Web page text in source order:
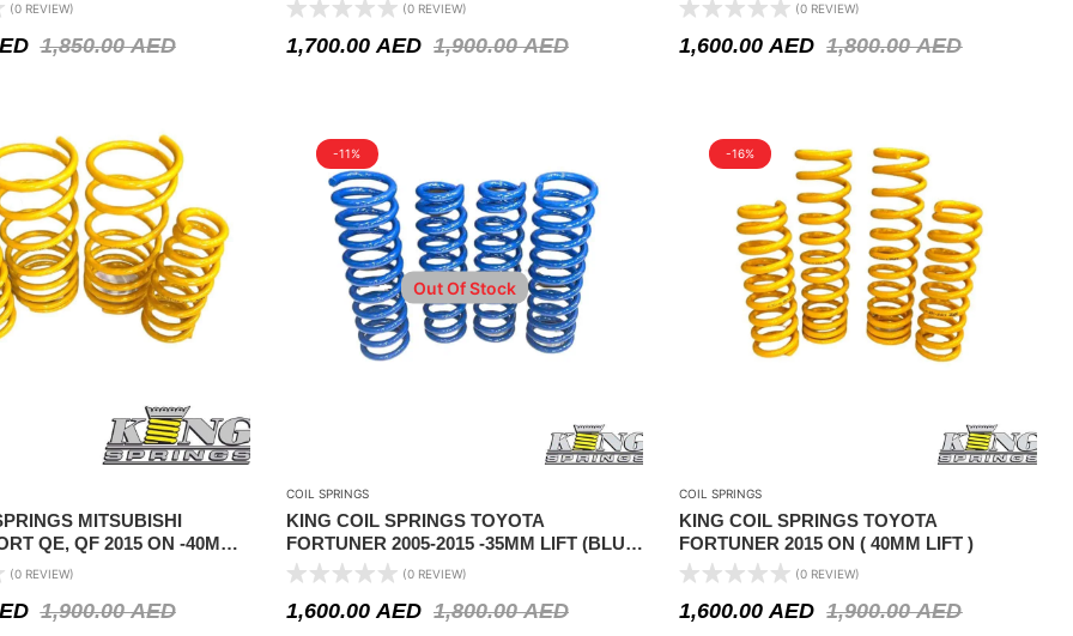
(0 REVIEW)
1,850.00AED
(0 REVIEW)
1,900.00AED
1,700.00 AED
(0 REVIEW)
1,800.00AED
1,600.00AED
MITSUBISHI
QE, QF 2015 ON -40MM
(0 REVIEW)
1,900.00AED
-11%
Out Of Stock
COIL SPRINGS
KING COIL SPRINGS TOYOTA
FORTUNER 2005-2015 -35MM LIFT (BLUE
COMFORT )
(0 REVIEW)
1,800.00AED
1,600.00 AED
-16%
COIL SPRINGS
KING COIL SPRINGS TOYOTA
FORTUNER 2015 ON ( 40MM LIFT )
(0 REVIEW)
1,900.00AED
1,600.00AED